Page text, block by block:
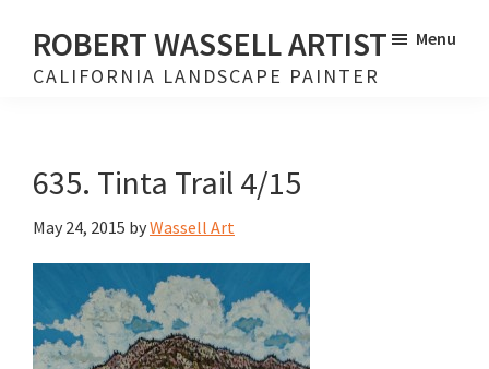
main
footer
ROBERT WASSELL ARTIST
CALIFORNIA LANDSCAPE PAINTER
Menu
635. Tinta Trail 4/15
May 24, 2015 byWassell Art